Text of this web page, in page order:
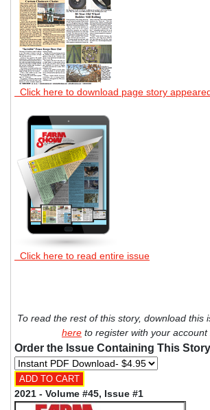
Click here to download page story
Click here to read entire issue
To read the rest of this story, download this
here to register with your account
Order the Issue Containing This Story
2021 - Volume #45, Issue #1